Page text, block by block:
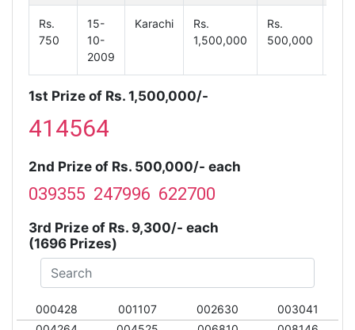
Rs.
750
15-
10-
2009
Karachi
Rs.
1,500,000
Rs.
500,000
1st Prize of Rs. 1,500,000/-
414564
2nd Prize of Rs. 500,000/- each
039355 247996 622700
3rd Prize of Rs. 9,300/- each
(1696 Prizes)
000428 001107 002630
003041